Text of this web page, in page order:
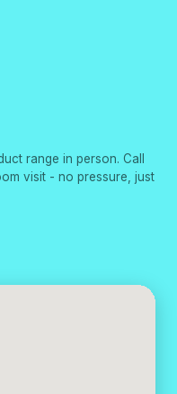
range in person. Call
visit - no pressure, just